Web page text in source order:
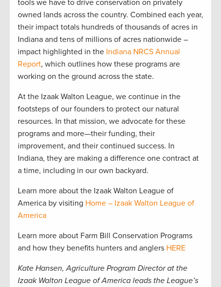
tools we have to drive conservation on privately
owned lands across the country. Combined each year,
their impact totals hundreds of thousands of acres in
Indiana and tens of millions of acres nationwide –
impact highlighted in the Indiana NRCS Annual
Report, which outlines how these programs are
working on the ground across the state.
At the Izaak Walton League, we continue in the
footsteps of our founders to protect our natural
resources. In that mission, we advocate for these
programs and more—their funding, their
improvement, and their continued success. In
Indiana, they are making a difference one contract at
a time, including in our own backyard.
Learn more about the Izaak Walton League of
America by visiting Home – Izaak Walton League of
America
Learn more about Farm Bill Conservation Programs
and how they benefits hunters and anglers HERE
Kate Hansen, Agriculture Program Director at the
Izaak Walton League of America leads the League’s